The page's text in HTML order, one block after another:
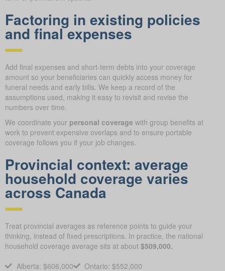
Factoring in existing policies
and final expenses
Add final expenses and short-term debts into your coverage
amount so your beneficiaries can quickly access money for
funeral needs and early bills. We keep a record of the
assumptions used, making it easy to revisit and revise the
numbers over time.
We coordinate your personal coverage with group benefits at
work to prevent expensive overlaps and to ensure portable
coverage follows you if your job changes.
Provincial context: average
household coverage varies
across Canada
Treat provincial averages as reference points to guide your
thinking, instead of fixed prescriptions. In practice, the national
household coverage average sits at about $509,000.
Alberta: $606,000
Ontario: $552,000